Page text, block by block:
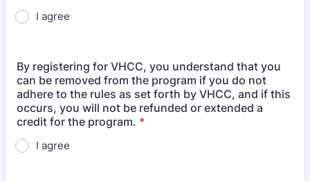
I agree
By registering for VHCC, you understand that you
can be removed from the program if you do not
adhere to the rules as set forth by VHCC, and if this
occurs, you will not be refunded or extended a
credit for the program. *
I agree